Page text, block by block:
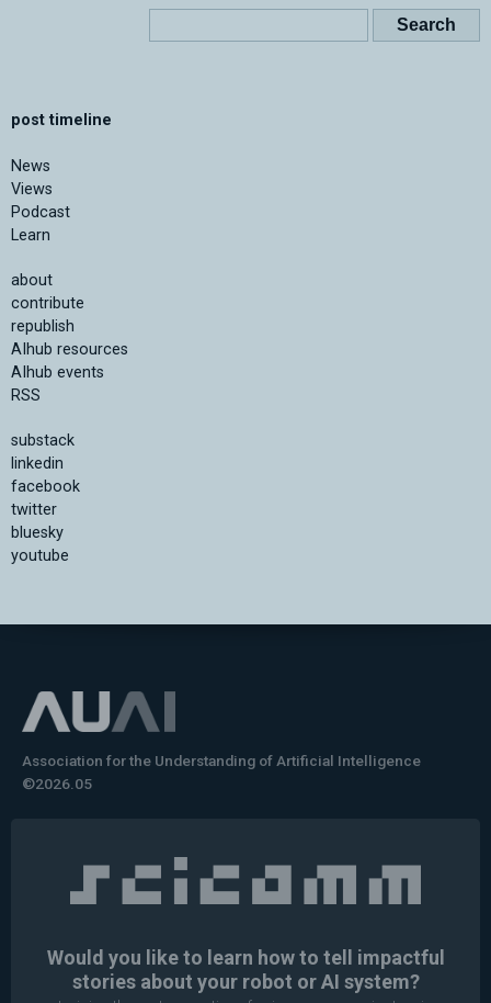
post timeline
News
Views
Podcast
Learn
about
contribute
republish
AIhub resources
AIhub events
RSS
substack
linkedin
facebook
twitter
bluesky
youtube
Association for the Understanding of Artificial Intelligence
©2026.05
Would you like to learn how to tell impactful
stories about your robot or AI system?